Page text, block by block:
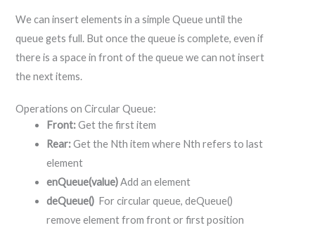
We can insert elements in a simple Queue until the
queue gets full. But once the queue is complete, even if
there is a space in front of the queue we can not insert
the next items.
Operations on Circular Queue:
Front:Get the first item
Rear:Get the Nth item where Nth refers to last
element
enQueue(value)Add an element
deQueue()For circular queue, deQueue()
remove element from front or first position